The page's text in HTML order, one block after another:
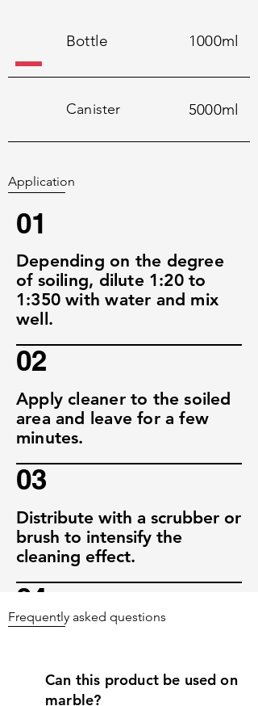
Bottle 1000ml
Canister 5000ml
Application
01
Depending on the degree
of soiling, dilute 1:20 to
1:350 with water and mix
well.
02
Apply cleaner to the soiled
area and leave for a few
minutes.
03
Distribute with a scrubber or
brush to intensify the
cleaning effect.
04
Frequently asked questions
Can this product be used on
marble?